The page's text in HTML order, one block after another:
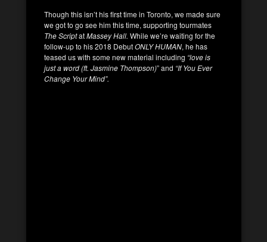
Though this isn’t his first time in Toronto, we made sure
we got to go see him this time, supporting tourmates
The ScriptatMassey Hall. While we’re waiting for the
follow-up to his 2018 DebutONLY HUMAN, he has
teased us with some new material including “love is
just a word (ft. Jasmine Thompson)” and “If You Ever
Change Your Mind”.